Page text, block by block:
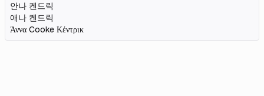
안나 켄드릭
애나 켄드릭
Άννα Cooke Κέντρικ